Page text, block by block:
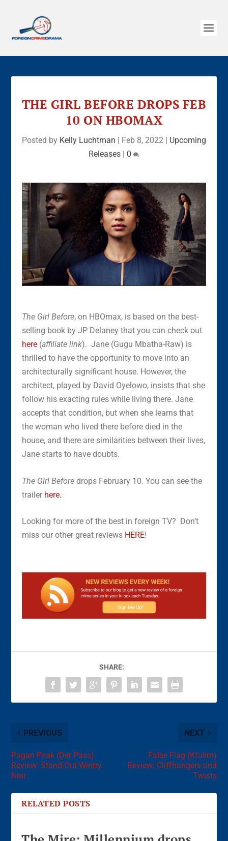
THE GIRL BEFORE DROPS FEB
10 ON HBOMAX
Posted by Kelly Luchtman | Feb 8, 2022 | Upcoming
Releases | 0
The Girl Before, on HBOmax, is based on the best-
selling book by JP Delaney that you can check out
here(affiliate link). Jane (Gugu Mbatha-Raw) is
thrilled to have the opportunity to move into an
architecturally significant house. However, the
architect, played by David Oyelowo, insists that she
follow his exacting rules while living there. Jane
accepts that condition, but when she learns that
the woman who lived there before died in the
house, and there are similarities between their lives,
Jane starts to have doubts.
The Girl Beforedrops February 10. You can see the
trailer here.
Looking for more of the best in foreign TV? Don’t
miss our other great reviews HERE!
SHARE:
PREVIOUS
Pagan Peak (Der Pass)
Review: Stand-Out Wintry
Noir
NEXT
False Flag (Kfulim)
Review: Cliffhangers and
Twists
RELATED POSTS